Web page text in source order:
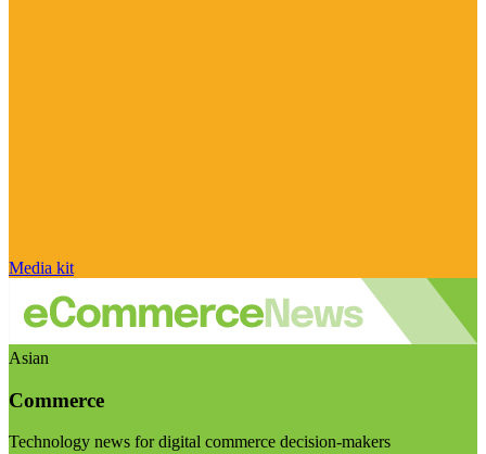
Media kit
Asian
Commerce
Technology news for digital commerce decision-makers